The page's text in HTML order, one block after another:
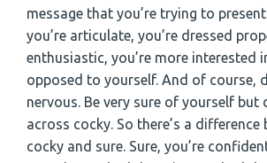
message that you’re trying to
you’re articulate, you’re dressed
enthusiastic, you’re more interested
opposed to yourself. And of course,
nervous. Be very sure of yourself but
across cocky. So there’s a difference
cocky and sure. Sure, you’re